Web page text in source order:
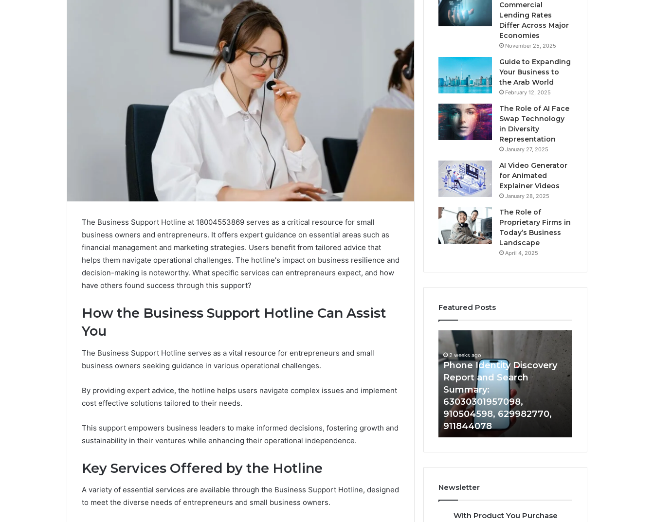
The Business Support Hotline at 18004553869 serves as a critical resource for small
business owners and entrepreneurs. It offers expert guidance on essential areas such as
financial management and marketing strategies. Users benefit from tailored advice that
helps them navigate operational challenges. The hotline's impact on business resilience and
decision-making is noteworthy. What specific services can entrepreneurs expect, and how
have others found success through this support?
How the Business Support Hotline Can Assist
You
The Business Support Hotline serves as a vital resource for entrepreneurs and small
business owners seeking guidance in various operational challenges.
By providing expert advice, the hotline helps users navigate complex issues and implement
cost effective solutions tailored to their needs.
This support empowers business leaders to make informed decisions, fostering growth and
sustainability in their ventures while enhancing their operational independence.
Key Services Offered by the Hotline
A variety of essential services are available through the Business Support Hotline, designed
to meet the diverse needs of entrepreneurs and small business owners.
Commercial
Lending Rates
Differ Across Major
Economies
November 25, 2025
Guide to Expanding
Your Business to
the Arab World
February 12, 2025
The Role of AI Face
Swap Technology
in Diversity
Representation
January 27, 2025
AI Video Generator
for Animated
Explainer Videos
January 28, 2025
The Role of
Proprietary Firms in
Today’s Business
Landscape
April 4, 2025
Featured Posts
History
Review
Verification:
651750758,
29999038,
5545542912,
1153533760,
618880611
Review and Number
Verification: 651750758,
5545542912, 934848595,
946071547, 1153533760,
911211215
Destin
FL:
Personalized
Guide
Seeking
Relaxation
Swedish Massage Destin
Relaxation
Phone
Identity
Discovery
Report
and
Search
Summary:
63030301957098,
910504598,
629982770,
911844078
2 weeks ago
Phone Identity Discovery
Report and Search
Summary:
63030301957098,
910504598, 629982770,
911844078
Calls
With
722198923,
943413922,
&
Newsletter
With Product You Purchase